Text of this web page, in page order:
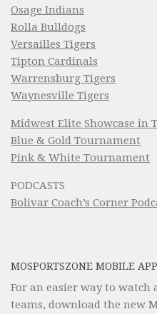
Osage Indians
Rolla Bulldogs
Versailles Tigers
Tipton Cardinals
Warrensburg Tigers
Waynesville Tigers
Midwest Elite Showcase in
Blue & Gold Tournament
Pink & White Tournament
PODCASTS
Bolivar Coach’s Corner
MOSPORTSZONE MOBILE
For an easier way to
teams, download the new